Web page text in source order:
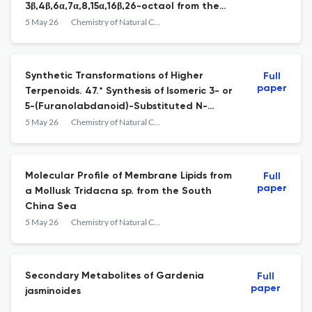
3β,4β,6α,7α,8,15α,16β,26-octaol from the
Starfish Patiria pectinifera and Their
5 May 26 Chemistry of Natural Compounds
Synthetic Transformations of Higher
Terpenoids. 47.* Synthesis of Isomeric 3- or
5-(Furanolabdanoid)-Substituted N-
(Pyrimidin-2-yl)Pyrazoles and Assessment of
5 May 26 Chemistry of Natural Compounds
Full
paper
Molecular Profile of Membrane Lipids from
a Mollusk Tridacna sp. from the South
China Sea
5 May 26 Chemistry of Natural Compounds
Full
paper
Secondary Metabolites of Gardenia
jasminoides
Full
paper